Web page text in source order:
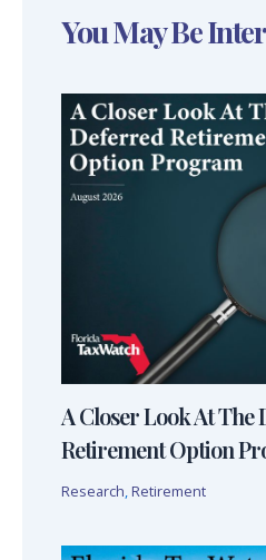
You May Be
A Closer Look At The
Retirement Option
Research, Retirement